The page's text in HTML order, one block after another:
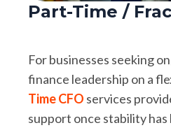
Part-Time /
For businesses seeking
finance leadership on a
Time CFO services
support once stability